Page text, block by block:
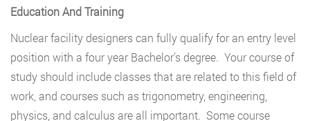
Education And Training
Nuclear facility designers can fully qualify for an entry level
position with a four year Bachelor’s degree. Your course of
study should include classes that are related to this field of
work, and courses such as trigonometry, engineering,
physics, and calculus are all important. Some course